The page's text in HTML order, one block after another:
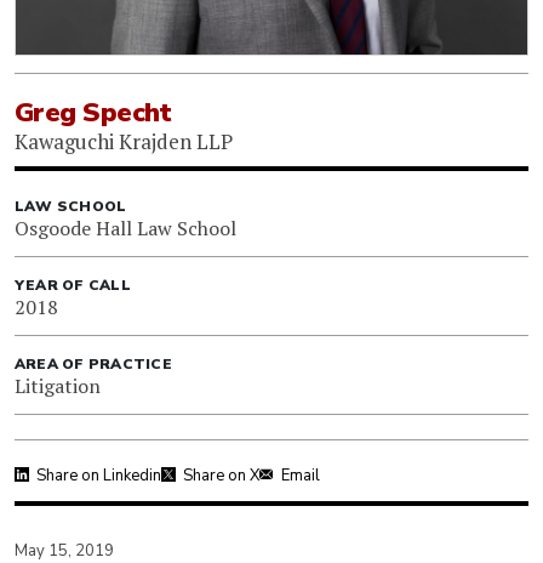
Greg Specht
Kawaguchi Krajden LLP
LAW SCHOOL
Osgoode Hall Law School
YEAR OF CALL
2018
AREA OF PRACTICE
Litigation
Share on Linkedin Share on X Email
May 15, 2019